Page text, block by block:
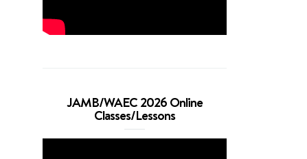
JAMB/WAEC 2026 Online
Classes/Lessons